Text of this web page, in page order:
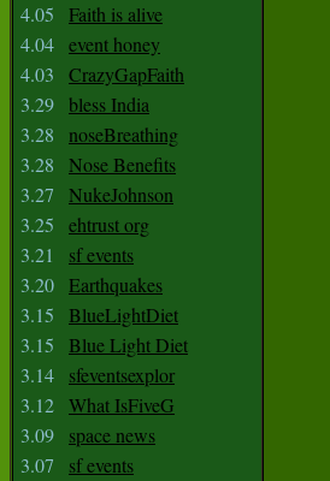
4.05
Faith is alive
4.04 event honey
4.03
CrazyGapFaith
3.29 bless India
3.28
noseBreathing
3.28
Nose Benefits
3.27
NukeJohnson
3.25
ehtrust org
3.21
sf events
3.20 Earthquakes
3.15
BlueLightDiet
3.15
Blue Light Diet
3.14
sfeventsexplor
3.12 What IsFiveG
3.09
space news
3.07
sf events